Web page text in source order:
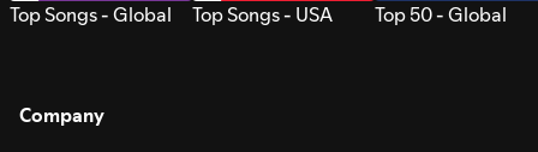
Top Songs - Global Top Songs - USA Top 50 - Global
Company